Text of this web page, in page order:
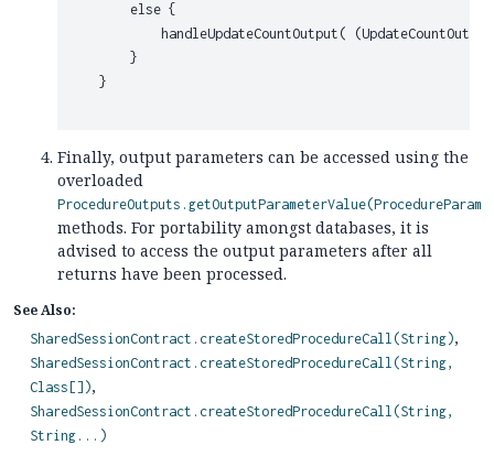
        else {
handleUpdateCountOutput(
        }
    }
Finally, output parameters can be accessed using the
overloaded
methods. For portability amongst databases, it is
advised to access the output parameters after all
returns have been processed.
See Also:
SharedSessionContract.createStoredProcedureCall(String)
SharedSessionContract.createStoredProcedureCall(String,
Class[])
SharedSessionContract.createStoredProcedureCall(String,
String...)